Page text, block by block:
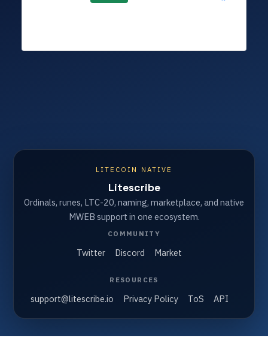
LITECOIN NATIVE
Litescribe
Ordinals, runes, LTC-20, naming, marketplace, and native
MWEB support in one ecosystem.
COMMUNITY
Twitter Discord Market
RESOURCES
support@litescribe.io Privacy Policy ToS API